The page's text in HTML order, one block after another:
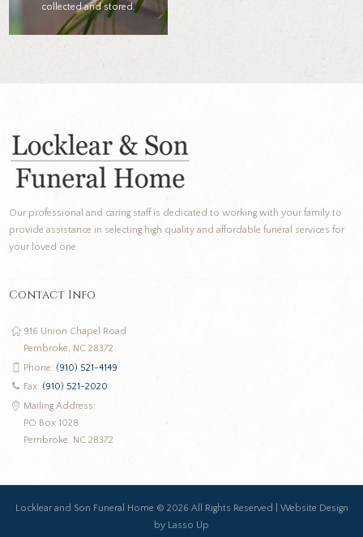
collected and stored.
Our professional and caring staff is dedicated to working with your family to
provide assistance in selecting high quality and affordable funeral services for
your loved one.
Contact Info
916 Union Chapel Road
Pembroke, NC 28372
Phone: (910) 521-4149
Fax: (910) 521-2020
Mailing Address:
PO Box 1028
Pembroke, NC 28372
Locklear and Son Funeral Home © 2026 All Rights Reserved | Website Design
by Lasso Up